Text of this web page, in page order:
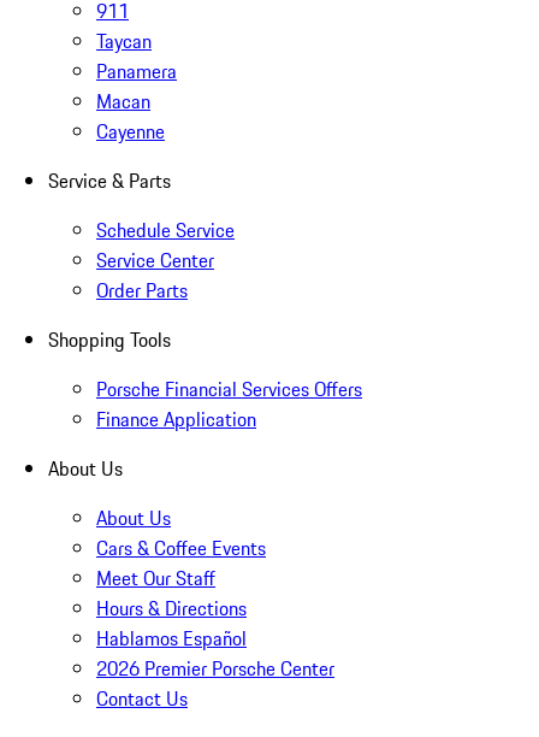
911
Taycan
Panamera
Macan
Cayenne
Service & Parts
Schedule Service
Service Center
Order Parts
Shopping Tools
Porsche Financial Services Offers
Finance Application
About Us
About Us
Cars & Coffee Events
Meet Our Staff
Hours & Directions
Hablamos Español
2026 Premier Porsche Center
Contact Us